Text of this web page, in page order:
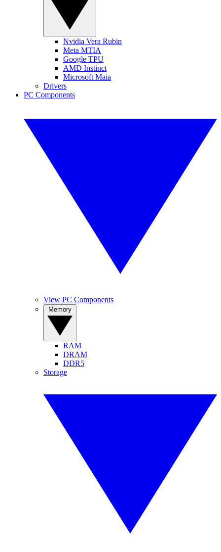
Nvidia Vera Rubin
Meta MTIA
Google TPU
AMD Instinct
Microsoft Maia
Drivers
PC Components
View PC Components
RAM
DRAM
DDR5
Storage